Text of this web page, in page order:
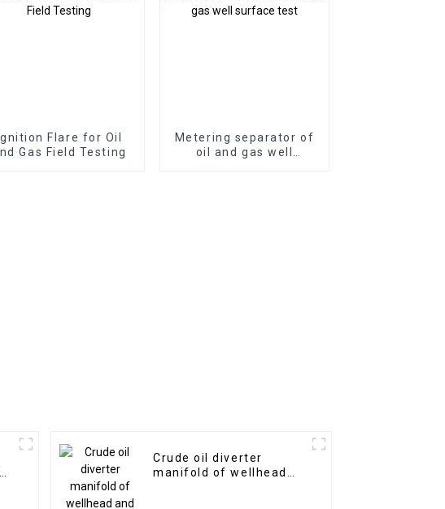
Ignition Flare for Oil
Gas Field Testing
Metering separator of
oil and gas well
Crude oil diverter
manifold of wellhead